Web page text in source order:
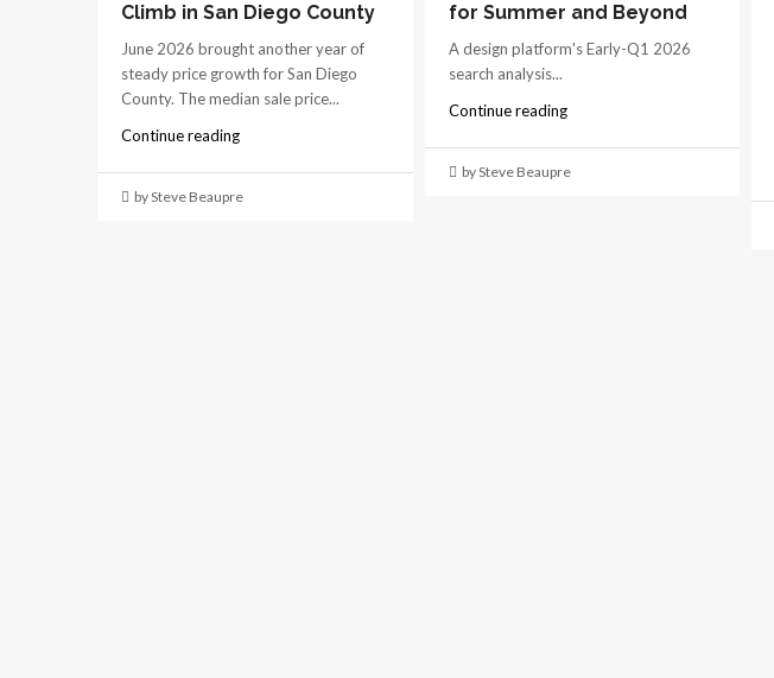
Climb in San Diego County
June 2026 brought another year of
steady price growth for San Diego
County. The median sale price...
Continue reading
by Steve Beaupre
for Summer and Beyond
A design platform's Early-Q1 2026
search analysis...
Continue reading
by Steve Beaupre